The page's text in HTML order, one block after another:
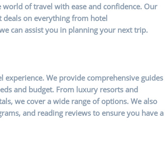
of travel with ease and confidence. Our
deals on everything from hotel
can assist you in planning your next trip.
We provide comprehensive guides
and budget. From luxury resorts and
we cover a wide range of options. We also
and reading reviews to ensure you have a